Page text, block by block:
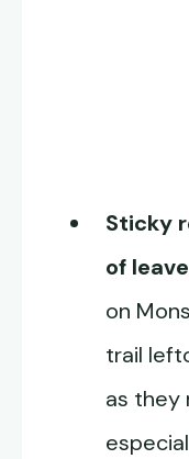
Sticky
of
on
trail
as they